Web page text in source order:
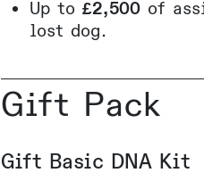
Up to £2,500 of
lost dog.
Gift Pack
Gift Basic DNA Kit